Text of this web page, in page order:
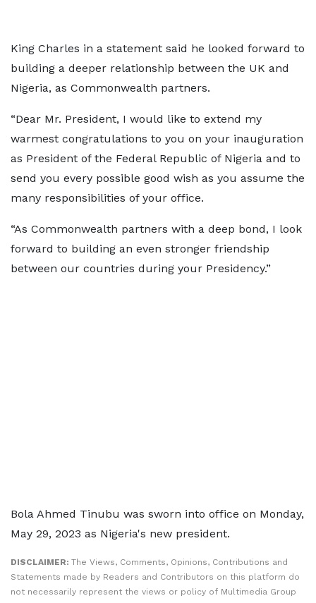
King Charles in a statement said he looked forward to
building a deeper relationship between the UK and
Nigeria, as Commonwealth partners.
“Dear Mr. President, I would like to extend my
warmest congratulations to you on your inauguration
as President of the Federal Republic of Nigeria and to
send you every possible good wish as you assume the
many responsibilities of your office.
“As Commonwealth partners with a deep bond, I look
forward to building an even stronger friendship
between our countries during your Presidency.”
Bola Ahmed Tinubu was sworn into office on Monday,
May 29, 2023 as Nigeria's new president.
DISCLAIMER: The Views, Comments, Opinions, Contributions and
Statements made by Readers and Contributors on this platform do
not necessarily represent the views or policy of Multimedia Group